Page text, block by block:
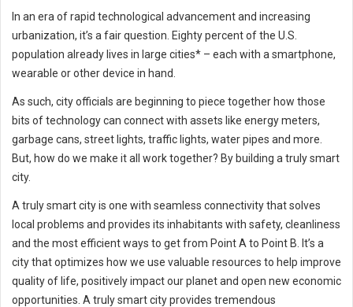
In an era of rapid technological advancement and increasing
urbanization, it’s a fair question. Eighty percent of the U.S.
population already lives in large cities* – each with a smartphone,
wearable or other device in hand.
As such, city officials are beginning to piece together how those
bits of technology can connect with assets like energy meters,
garbage cans, street lights, traffic lights, water pipes and more.
But, how do we make it all work together? By building a truly smart
city.
A truly smart city is one with seamless connectivity that solves
local problems and provides its inhabitants with safety, cleanliness
and the most efficient ways to get from Point A to Point B. It’s a
city that optimizes how we use valuable resources to help improve
quality of life, positively impact our planet and open new economic
opportunities. A truly smart city provides tremendous